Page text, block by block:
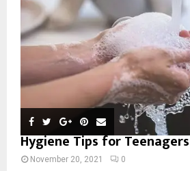
Hygiene Tips for Teenagers
November 20, 2021 0